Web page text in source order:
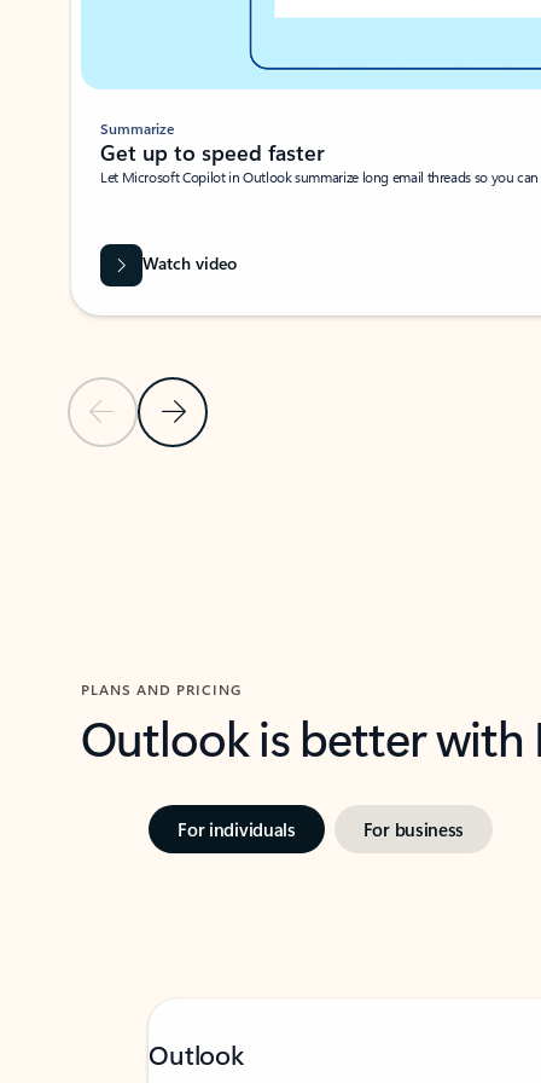
Previous SlideNext Slide
Summarize
Get up to speed faster ​
Let Microsoft Copilot in Outlook summarize long email threads so you
Watch video
PLANS AND PRICING
Outlook is better
For individuals For business
Outlook